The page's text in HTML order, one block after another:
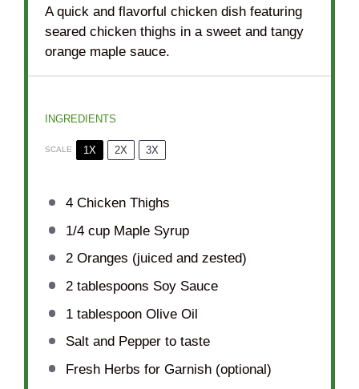
A quick and flavorful chicken dish featuring
seared chicken thighs in a sweet and tangy
orange maple sauce.
INGREDIENTS
SCALE 1X 2X 3X
4Chicken Thighs
1/4 cupMaple Syrup
2Oranges (juiced and zested)
2 tablespoons Soy Sauce
1 tablespoonOlive Oil
Salt and Pepper to taste
Fresh Herbs for Garnish (optional)